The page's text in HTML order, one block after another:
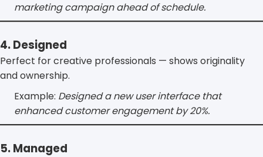
marketing campaign ahead of schedule.
4. Designed
Perfect for creative professionals — shows originality
and ownership.
Example: Designed a new user interface that
enhanced customer engagement by 20%.
5. Managed